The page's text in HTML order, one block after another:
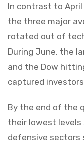
In contrast to April
the three major
rotated out of
During June, the
and the Dow
captured
By the end of the
their lowest levels
defensive sectors